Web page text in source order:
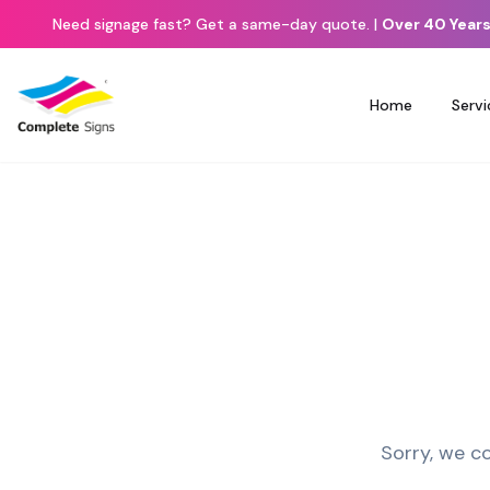
Need signage fast? Get a same-day quote. | Over 40
Home
Sorry, we